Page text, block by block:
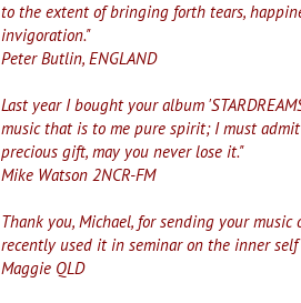
to the extent of bringing forth tears,
invigoration."
Peter Butlin, ENGLAND
Last year I bought your album
music that is to me pure spirit; I must
precious gift, may you never lose it."
Mike Watson 2NCR-FM
Thank you, Michael, for sending your
recently used it in seminar on the inner
Maggie QLD